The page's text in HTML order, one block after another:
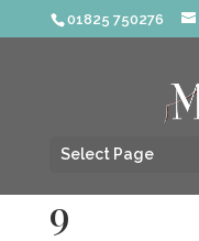
01825 750276
Select Page
9